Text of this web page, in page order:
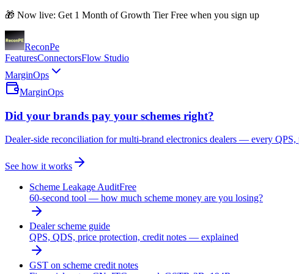
🎁 Now live: Get 1 Month of Growth Tier Free when you sign up
ReconPe
FeaturesConnectorsFlow Studio
MarginOps
MarginOps
Did your brands pay your schemes right?
Dealer-side reconciliation for multi-brand electronics dealers — every
See how it works
Scheme Leakage AuditFree
60-second tool — how much scheme money are you losing?
Dealer scheme guide
QPS, QDS, price protection, credit notes — explained
GST on scheme credit notes